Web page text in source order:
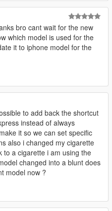
bro cant wait for the new
which model is used for the
it to iphone model for the
to add back the shortcut
instead of always
it so we can set specific
also i changed my cigarette
to a cigarette i am using the
changed into a blunt does
model now ?